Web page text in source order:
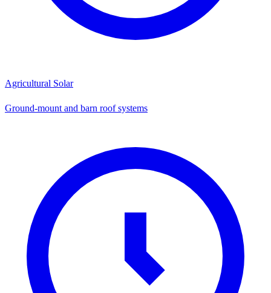
Agricultural Solar
Ground-mount and barn roof systems